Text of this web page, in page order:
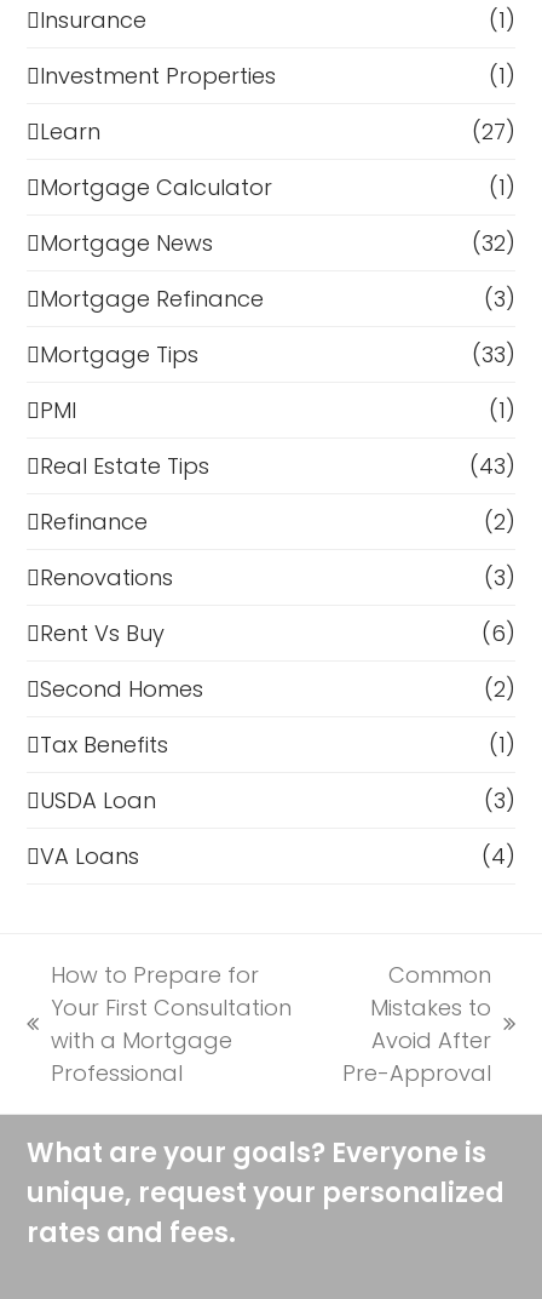
Insurance
(1)
Investment Properties
(1)
Learn
(27)
Mortgage Calculator
(1)
Mortgage News
(32)
Mortgage Refinance
(3)
Mortgage Tips
(33)
PMI
(1)
Real Estate Tips
(43)
Refinance
(2)
Renovations
(3)
Rent Vs Buy
(6)
Second Homes
(2)
Tax Benefits
(1)
USDA Loan
(3)
VA Loans
(4)
previous
post:
How to Prepare for
Your First Consultation
with a Mortgage
Professional
next
post:
Common
Mistakes to
Avoid After
Pre-Approval
What are your goals? Everyone is
unique, request your personalized
rates and fees.